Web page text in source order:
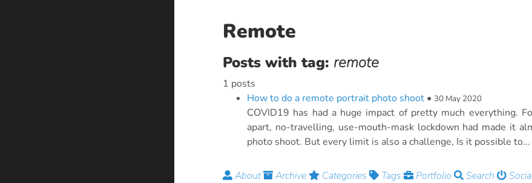
Remote
Posts with tag: remote
1 posts
How to do a remote portrait photo shoot • 30 May 2020
COVID19 has had a huge impact of pretty much everything.
apart, no-travelling, use-mouth-mask lockdown had made it
photo shoot. But every limit is also a challenge, Is it possible to...
About Archive Categories Tags Portfolio Search